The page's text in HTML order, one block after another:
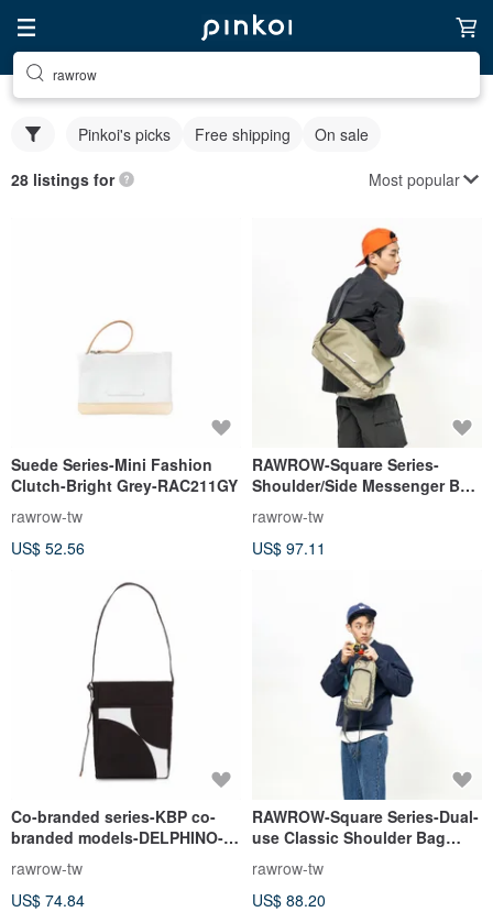
rawrow
Pinkoi's picks Free shipping On sale
28 listings for Most popular
Suede Series-Mini Fashion
Clutch-Bright Grey-RAC211GY
rawrow-tw
US$ 52.56
RAWROW-Square Series-
Shoulder/Side Messenger Bag
(Large/37x22cm)-Olive Green-
RMS600OL
rawrow-tw
US$ 97.11
Co-branded series-KBP co-
branded models-DELPHINO-
RCR950BK
rawrow-tw
US$ 74.84
RAWROW-Square Series-Dual-
use Classic Shoulder Bag
Green-RSL600OL
rawrow-tw
US$ 88.20